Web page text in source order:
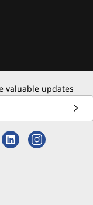
valuable updates